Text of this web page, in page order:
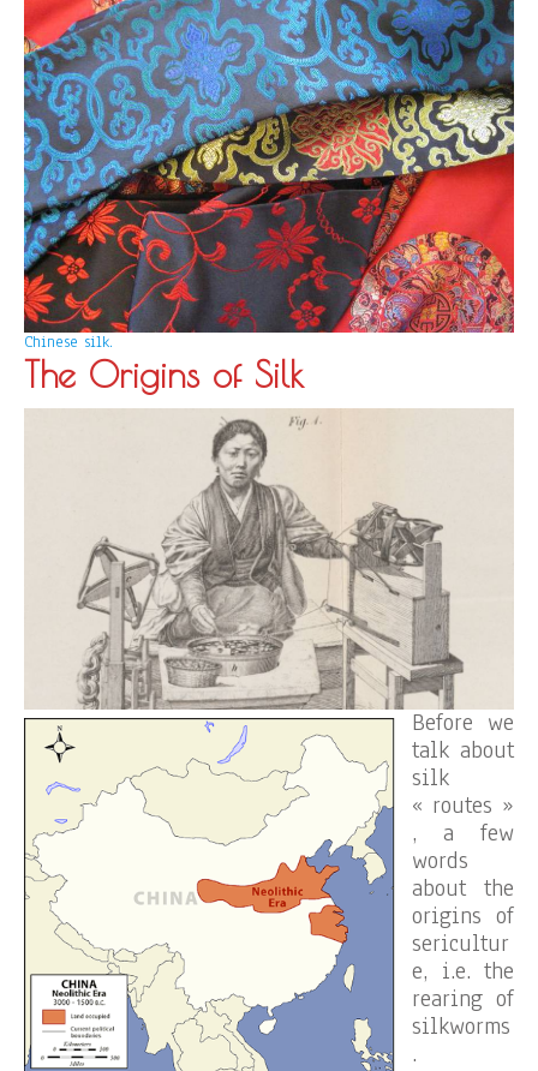
Chinese silk.
The Origins of Silk
Before we
talk about
silk
« routes »
, a few
words
about the
origins of
sericultur
e, i.e. the
rearing of
silkworms
.